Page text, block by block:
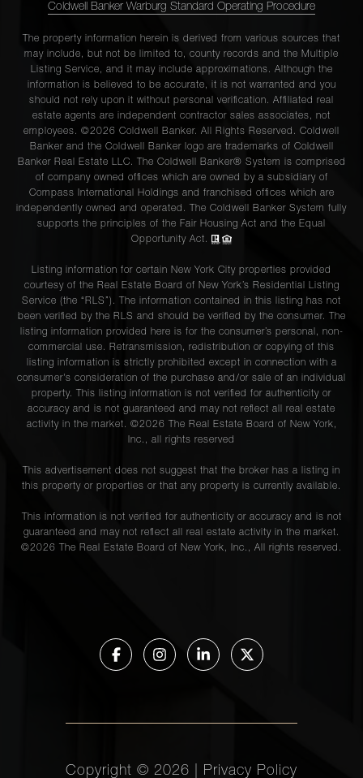
Coldwell Banker Warburg Standard Operating Procedure
The property information herein is derived from various sources that
may include, but not be limited to, county records and the Multiple
Listing Service, and it may include approximations. Although the
information is believed to be accurate, it is not warranted and you
should not rely upon it without personal verification. Affiliated real
estate agents are independent contractor sales associates, not
employees. ©2026 Coldwell Banker. All Rights Reserved. Coldwell
Banker and the Coldwell Banker logo are trademarks of Coldwell
Banker Real Estate LLC. The Coldwell Banker® System is comprised
of company owned offices which are owned by a subsidiary of
Compass International Holdings and franchised offices which are
independently owned and operated. The Coldwell Banker System fully
supports the principles of the Fair Housing Act and the Equal
Opportunity Act.
Listing information for certain New York City properties provided
courtesy of the Real Estate Board of New York’s Residential Listing
Service (the “RLS”). The information contained in this listing has not
been verified by the RLS and should be verified by the consumer. The
listing information provided here is for the consumer’s personal, non-
commercial use. Retransmission, redistribution or copying of this
listing information is strictly prohibited except in connection with a
consumer's consideration of the purchase and/or sale of an individual
property. This listing information is not verified for authenticity or
accuracy and is not guaranteed and may not reflect all real estate
activity in the market. ©2026 The Real Estate Board of New York,
Inc., all rights reserved
This advertisement does not suggest that the broker has a listing in
this property or properties or that any property is currently available.
This information is not verified for authenticity or accuracy and is not
guaranteed and may not reflect all real estate activity in the market.
©2026 The Real Estate Board of New York, Inc., All rights reserved.
Copyright © 2026 Privacy Policy